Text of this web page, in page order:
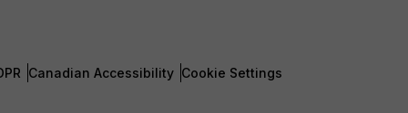
Canadian Accessibility Cookie Settings